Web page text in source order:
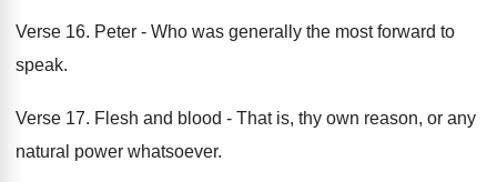
Verse 16. Peter - Who was generally the most forward to
speak.
Verse 17. Flesh and blood - That is, thy own reason, or any
natural power whatsoever.